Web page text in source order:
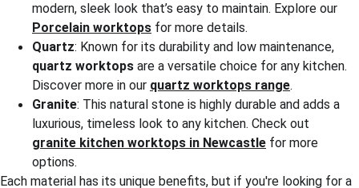
modern, sleek look that’s easy to maintain. Explore our
Porcelain worktops for more details.
Quartz: Known for its durability and low maintenance,
quartz worktops are a versatile choice for any kitchen.
Discover more in our quartz worktops range.
Granite: This natural stone is highly durable and adds a
luxurious, timeless look to any kitchen. Check out
granite kitchen worktops in Newcastle for more
options.
Each material has its unique benefits, but if you're looking for a